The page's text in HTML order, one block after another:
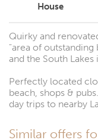
House
Quirky and
"area of outstanding
and the South Lakes
Perfectly located
beach, shops &
day trips to nearby
Similar offers